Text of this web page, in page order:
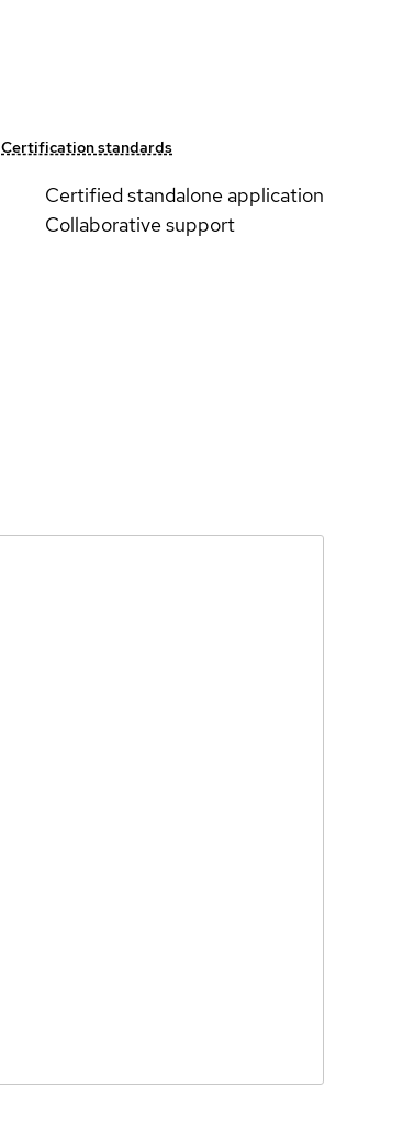
Certification standards
Certified standalone application
Collaborative support